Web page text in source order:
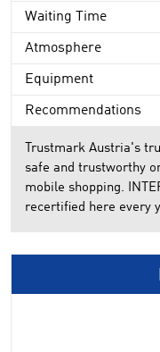
Waiting Time
Atmosphere
Equipment
Recommendations
Trustmark Austria's
safe and trustworthy
mobile shopping.
recertified here every